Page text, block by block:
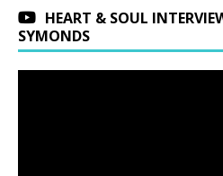
HEART & SOUL
SYMONDS